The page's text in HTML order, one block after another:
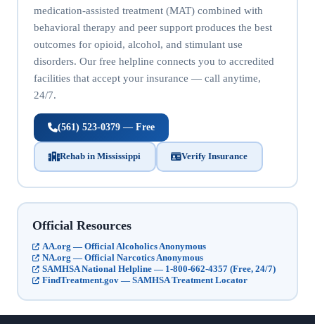
medication-assisted treatment (MAT) combined with
behavioral therapy and peer support produces the best
outcomes for opioid, alcohol, and stimulant use
disorders. Our free helpline connects you to accredited
facilities that accept your insurance — call anytime,
24/7.
(561) 523-0379 — Free
Rehab in Mississippi Verify Insurance
Official Resources
AA.org — Official Alcoholics Anonymous
NA.org — Official Narcotics Anonymous
SAMHSA National Helpline — 1-800-662-4357 (Free, 24/7)
FindTreatment.gov — SAMHSA Treatment Locator